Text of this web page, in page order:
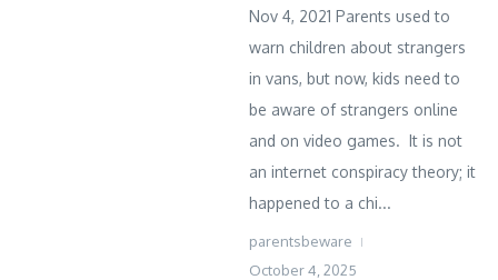
Nov 4, 2021 Parents used to
warn children about strangers
in vans, but now, kids need to
be aware of strangers online
and on video games. It is not
an internet conspiracy theory; it
happened to a chi...
parentsbeware
October 4, 2025